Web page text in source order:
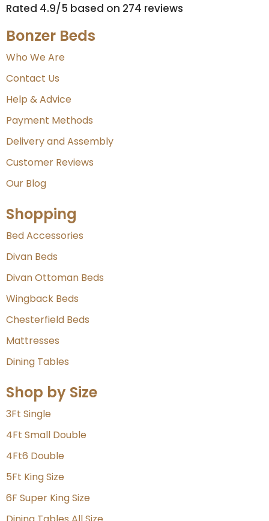
Rated 4.9/5 based on 274 reviews​
Bonzer Beds
Who We Are
Contact Us
Help & Advice
Payment Methods
Delivery and Assembly
Customer Reviews
Our Blog
Shopping
Bed Accessories
Divan Beds
Divan Ottoman Beds
Wingback Beds
Chesterfield Beds
Mattresses
Dining Tables
Shop by Size
3Ft Single
4Ft Small Double
4Ft6 Double
5Ft King Size
6F Super King Size